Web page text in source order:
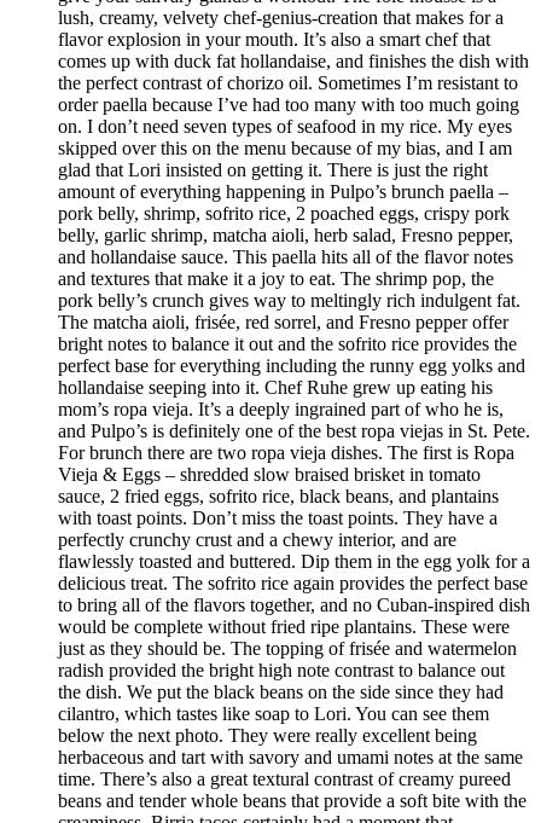
lush, creamy, velvety chef-genius-creation that makes for a
flavor explosion in your mouth. It’s also a smart chef that
comes up with duck fat hollandaise, and finishes the dish with
the perfect contrast of chorizo oil. Sometimes I’m resistant to
order paella because I’ve had too many with too much going
on. I don’t need seven types of seafood in my rice. My eyes
skipped over this on the menu because of my bias, and I am
glad that Lori insisted on getting it. There is just the right
amount of everything happening in Pulpo’s brunch paella –
pork belly, shrimp, sofrito rice, 2 poached eggs, crispy pork
belly, garlic shrimp, matcha aioli, herb salad, Fresno pepper,
and hollandaise sauce. This paella hits all of the flavor notes
and textures that make it a joy to eat. The shrimp pop, the
pork belly’s crunch gives way to meltingly rich indulgent fat.
The matcha aioli, frisée, red sorrel, and Fresno pepper offer
bright notes to balance it out and the sofrito rice provides the
perfect base for everything including the runny egg yolks and
hollandaise seeping into it. Chef Ruhe grew up eating his
mom’s ropa vieja. It’s a deeply ingrained part of who he is,
and Pulpo’s is definitely one of the best ropa viejas in St. Pete.
For brunch there are two ropa vieja dishes. The first is Ropa
Vieja & Eggs – shredded slow braised brisket in tomato
sauce, 2 fried eggs, sofrito rice, black beans, and plantains
with toast points. Don’t miss the toast points. They have a
perfectly crunchy crust and a chewy interior, and are
flawlessly toasted and buttered. Dip them in the egg yolk for a
delicious treat. The sofrito rice again provides the perfect base
to bring all of the flavors together, and no Cuban-inspired dish
would be complete without fried ripe plantains. These were
just as they should be. The topping of frisée and watermelon
radish provided the bright high note contrast to balance out
the dish. We put the black beans on the side since they had
cilantro, which tastes like soap to Lori. You can see them
below the next photo. They were really excellent being
herbaceous and tart with savory and umami notes at the same
time. There’s also a great textural contrast of creamy pureed
beans and tender whole beans that provide a soft bite with the